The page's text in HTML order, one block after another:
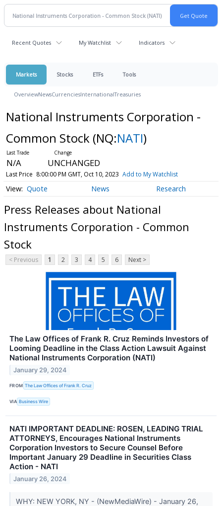
Recent Quotes My Watchlist Indicators
Markets Stocks ETFs Tools
OverviewNewsCurrenciesInternationalTreasuries
National Instruments Corporation -
Common Stock (NQ:NATI)
N/A UNCHANGED
Last Price 8:00:00 PM GMT, Oct 10, 2023 Add to My Watchlist
Quote News Research
Press Releases about National
Instruments Corporation - Common
Stock
< Previous 1 2 3 4 5 6 Next >
The Law Offices of Frank R. Cruz Reminds Investors of
Looming Deadline in the Class Action Lawsuit Against
National Instruments Corporation (NATI)
January 29, 2024
FROM The Law Offices of Frank R. Cruz
VIA Business Wire
NATI IMPORTANT DEADLINE: ROSEN, LEADING TRIAL
ATTORNEYS, Encourages National Instruments
Corporation Investors to Secure Counsel Before
Important January 29 Deadline in Securities Class
Action - NATI
January 26, 2024
WHY: NEW YORK, NY - (NewMediaWire) - January 26,